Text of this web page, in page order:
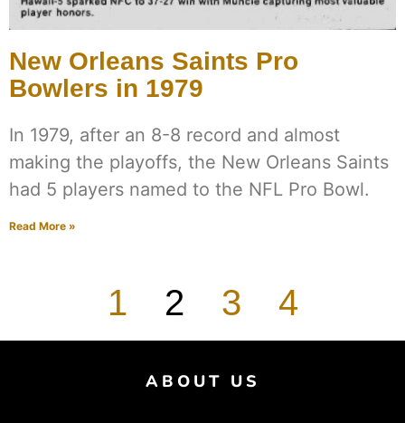
New Orleans Saints Pro
Bowlers in 1979
In 1979, after an 8-8 record and almost
making the playoffs, the New Orleans Saints
had 5 players named to the NFL Pro Bowl.
Read More »
1 2 3 4
ABOUT US